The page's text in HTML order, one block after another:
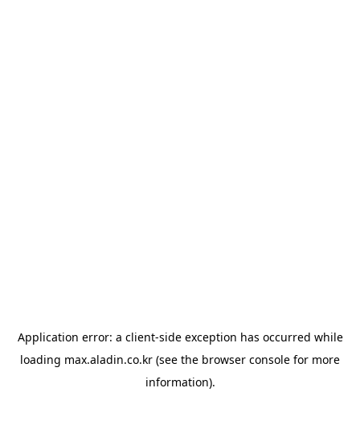
Application error: a client-side exception has occurred while
loading max.aladin.co.kr (see the browser console for more
information).